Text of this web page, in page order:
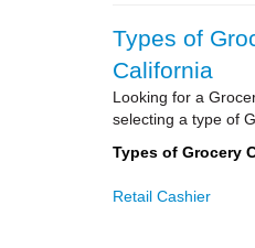
Types of
California
Looking for a
selecting a type of
Types of Grocery
Retail Cashier